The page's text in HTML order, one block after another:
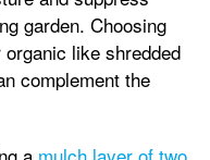
garden. Choosing
like shredded
complement the